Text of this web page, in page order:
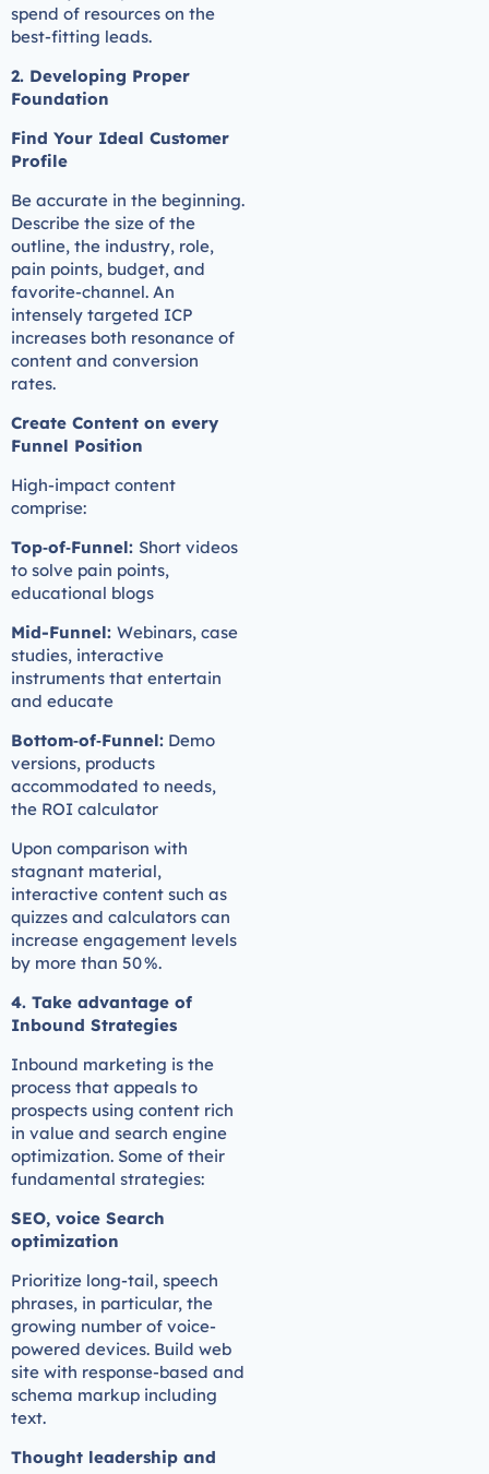
spend of resources on the
best-fitting leads.
2. Developing Proper
Foundation
Find Your Ideal Customer
Profile
Be accurate in the beginning.
Describe the size of the
outline, the industry, role,
pain points, budget, and
favorite-channel. An
intensely targeted ICP
increases both resonance of
content and conversion
rates.
Create Content on every
Funnel Position
High-impact content
comprise:
Top‑of‑Funnel: Short videos
to solve pain points,
educational blogs
Mid-Funnel: Webinars, case
studies, interactive
instruments that entertain
and educate
Bottom‑of‑Funnel: Demo
versions, products
accommodated to needs,
the ROI calculator
Upon comparison with
stagnant material,
interactive content such as
quizzes and calculators can
increase engagement levels
by more than 50 %.
4. Take advantage of
Inbound Strategies
Inbound marketing is the
process that appeals to
prospects using content rich
in value and search engine
optimization. Some of their
fundamental strategies:
SEO, voice Search
optimization
Prioritize long-tail, speech
phrases, in particular, the
growing number of voice-
powered devices. Build web
site with response-based and
schema markup including
text.
Thought leadership and